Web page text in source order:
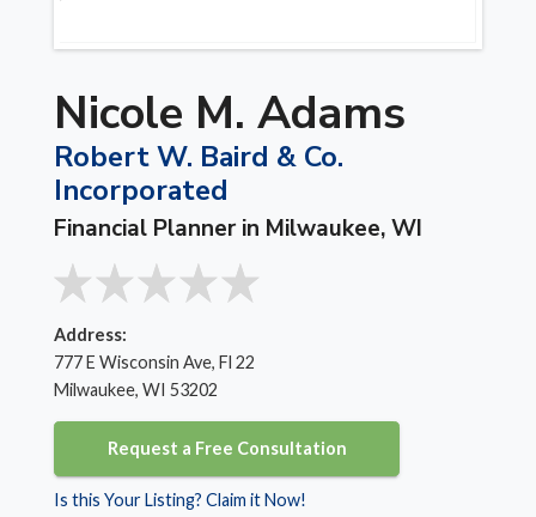
Nicole M. Adams
Robert W. Baird & Co.
Incorporated
Financial Planner in Milwaukee, WI
Address:
777 E Wisconsin Ave, Fl 22
Milwaukee, WI 53202
Request a Free Consultation
Is this Your Listing? Claim it Now!